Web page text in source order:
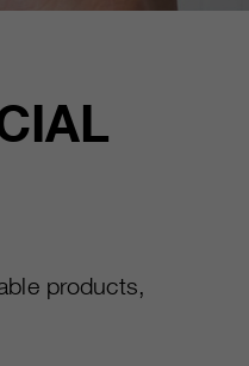
products,